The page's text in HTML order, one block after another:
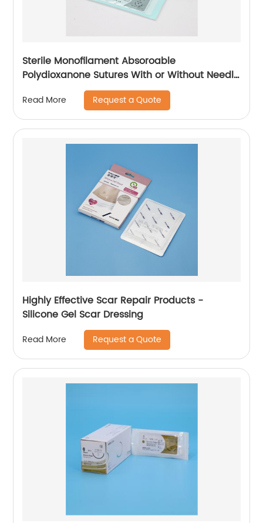
Sterile Monofilament Absoroable
Polydioxanone Sutures With or Without Needle
Read More Request a Quote
Highly Effective Scar Repair Products -
Silicone Gel Scar Dressing
Read More Request a Quote